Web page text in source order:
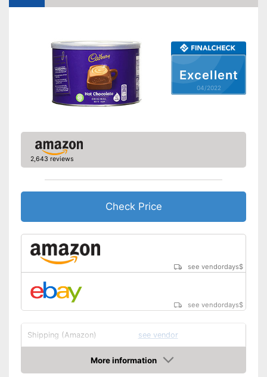
Excellent
04/2022
2,643 reviews
Check Price
see vendordays$
see vendordays$
Shipping (Amazon) see vendor
More information
Check Price